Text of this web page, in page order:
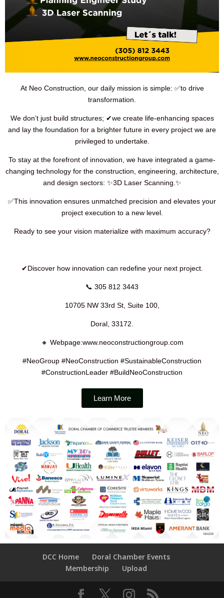
At Neo Construction, our daily mission is simple: ✅to drive
transformation.
We don’t just build structures; ✔we create life-enhancing spaces
and lay the foundation for a brighter future in every project we are
privileged to undertake.
To stay at the forefront of innovation, we have integrated a game-
changing technology for the construction, engineering, architecture,
and design sectors: ✨3D Laser Scanning.✨
✅This innovation ensures unmatched precision and elevates your
project execution to a new level.
Ready to see your vision materialize with maximum accuracy?
✔Discover how innovation can redefine your next project.
📞 305 812 3443
10705 NW 33rd St, Suite 100,
Doral, 33172.
🔸 Webpage:www.neoconstructiongroup.com
#NeoGroup #NeoConstruction #SustainableConstruction
#ConstructionLeader #BuildNeoConstruction
Learn More
DCC Home
Doral Chamber Events
Membership
Upload